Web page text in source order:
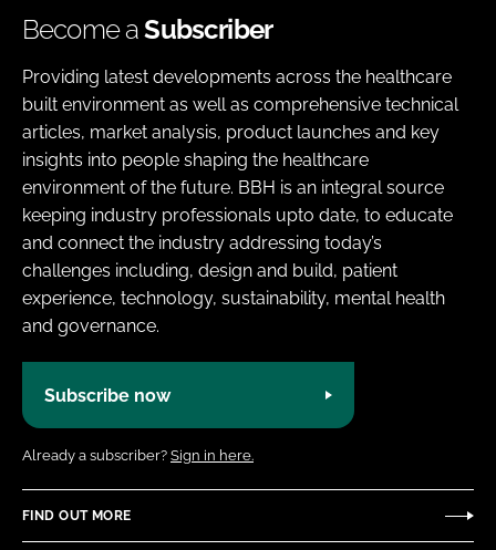
Become aSubscriber
Providing latest developments across the healthcare
built environment as well as comprehensive technical
articles, market analysis, product launches and key
insights into people shaping the healthcare
environment of the future. BBH is an integral source
keeping industry professionals upto date, to educate
and connect the industry addressing today’s
challenges including, design and build, patient
experience, technology, sustainability, mental health
and governance.
Subscribe now
Already a subscriber? Sign in here.
FIND OUT MORE